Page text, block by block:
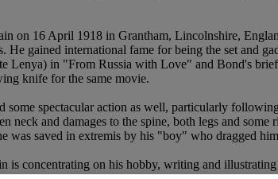
on 16 April 1918 in Grantham, Lincolnshire,
He gained international fame for being the set and
Lenya) in "From Russia with Love" and Bond's
knife for the same movie.
some spectacular action as well, particularly
neck and damages to the spine, both legs and
was saved in extremis by his "boy" who dragged
is concentrating on his hobby, writing and